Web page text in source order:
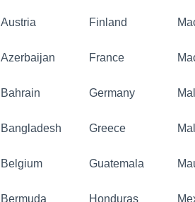
Austria Finland
Azerbaijan France
Bahrain Germany
Bangladesh Greece
Belgium Guatemala
Bermuda Honduras